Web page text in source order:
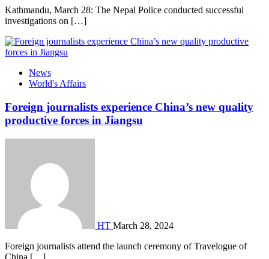
Kathmandu, March 28: The Nepal Police conducted successful
investigations on […]
News
World's Affairs
Foreign journalists experience China’s new quality
productive forces in Jiangsu
HT March 28, 2024
Foreign journalists attend the launch ceremony of Travelogue of
China […]